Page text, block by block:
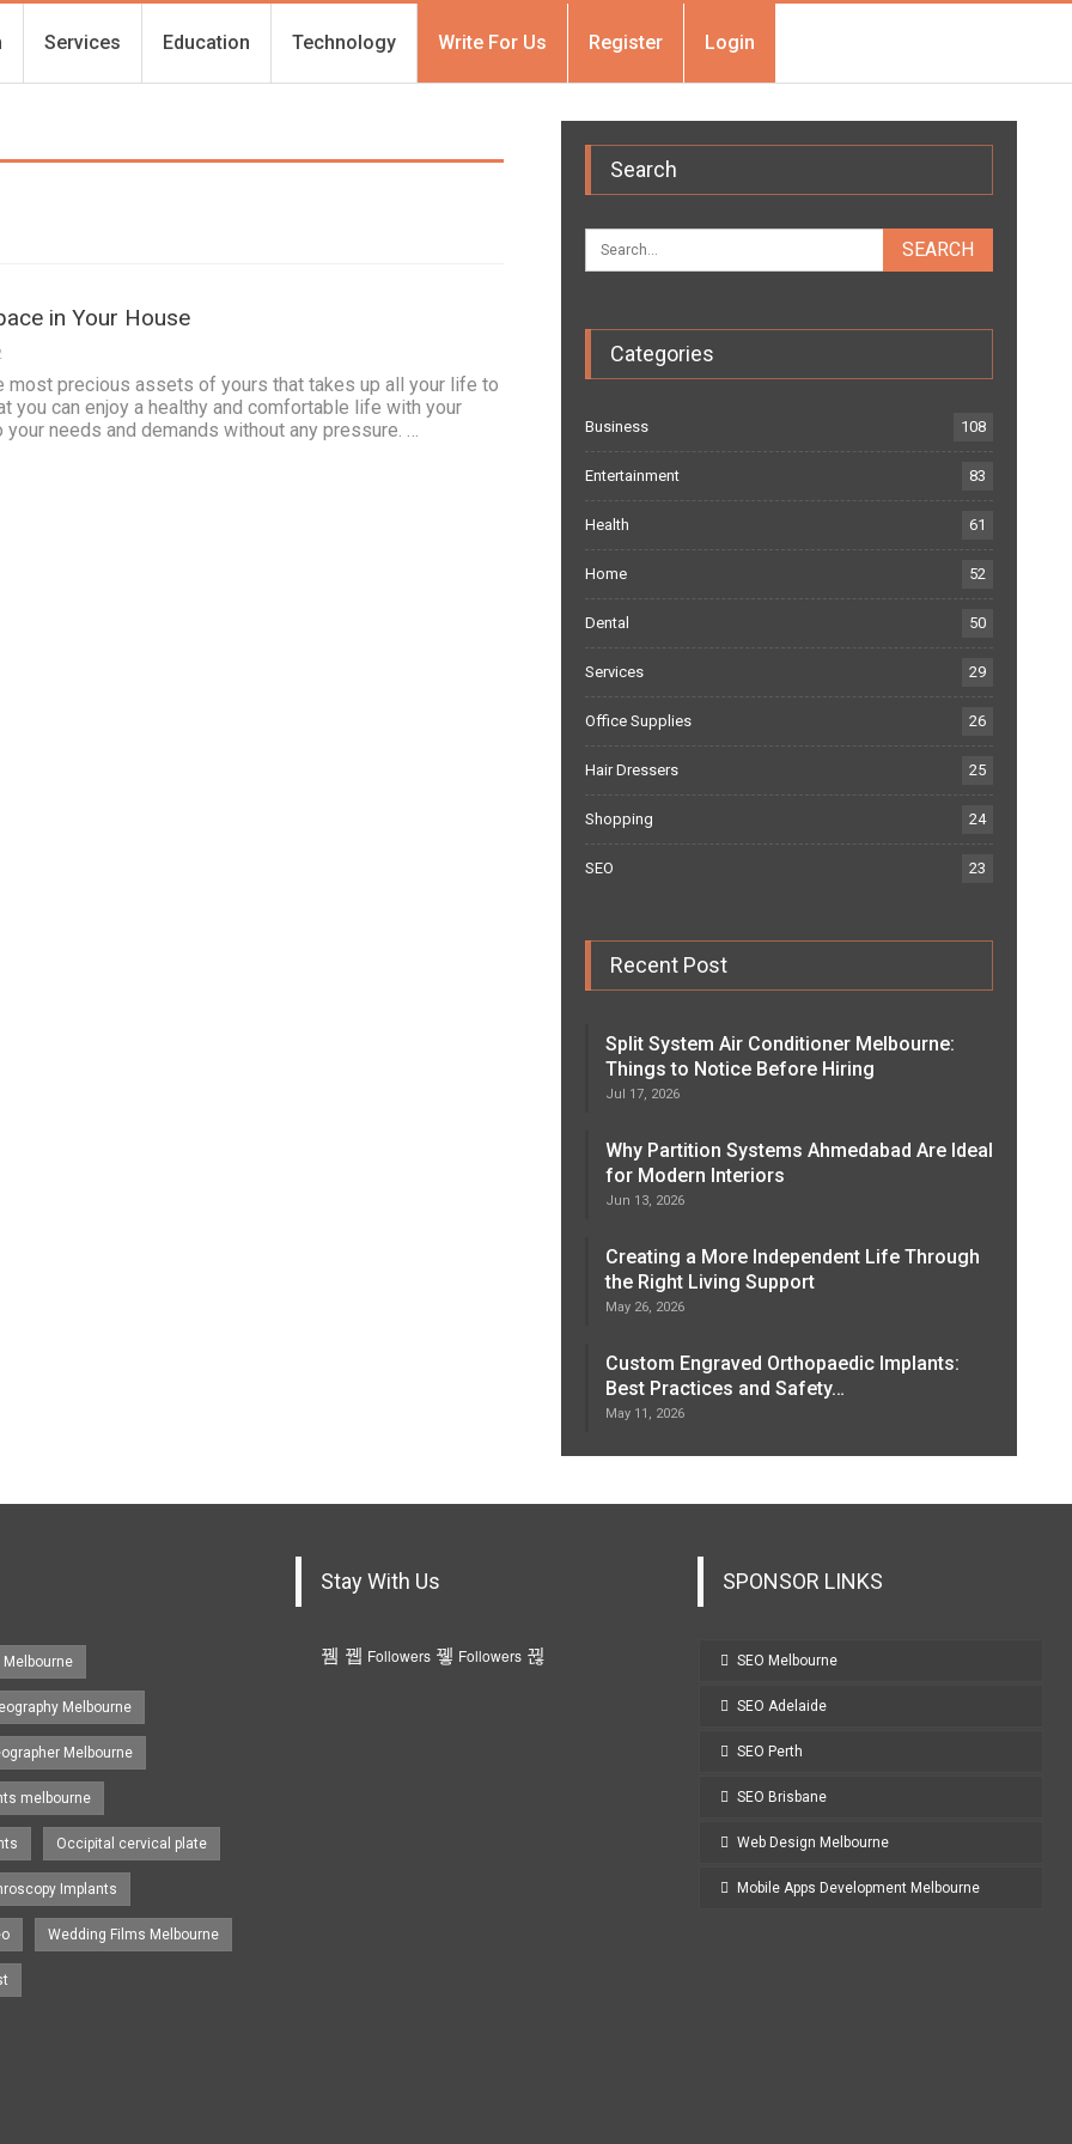
Services Education Technology Write For Us Register Login
in Your House
most precious assets of yours that takes up all your life to
you can enjoy a healthy and comfortable life with your
needs and demands without any pressure. …
Search
Categories
Business 108
Entertainment 83
Health 61
Home 52
Dental 50
Services 29
Office Supplies 26
Hair Dressers 25
Shopping 24
SEO 23
Recent Post
Split System Air Conditioner Melbourne:
Things to Notice Before Hiring
Jul 17, 2026
Why Partition Systems Ahmedabad Are Ideal
for Modern Interiors
Jun 13, 2026
Creating a More Independent Life Through
the Right Living Support
May 26, 2026
Custom Engraved Orthopaedic Implants:
Best Practices and Safety…
May 11, 2026
Melbourne
Melbourne
melbourne
Occipital cervical plate
Implants
Wedding Films Melbourne
Stay With Us
Followers Followers
SPONSOR LINKS
SEO Melbourne
SEO Adelaide
SEO Perth
SEO Brisbane
Web Design Melbourne
Mobile Apps Development Melbourne